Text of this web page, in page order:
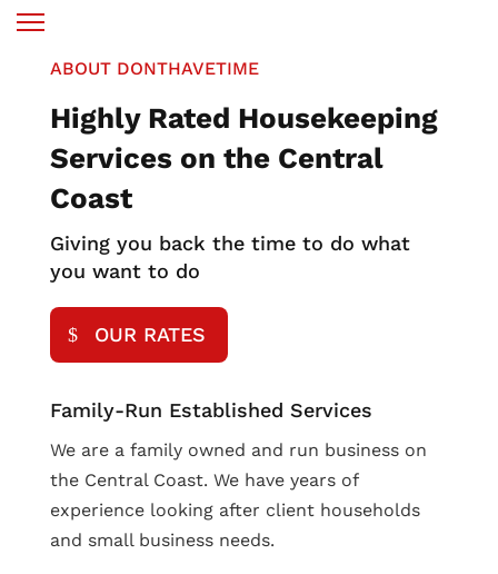
ABOUT DONTHAVETIME
Highly Rated Housekeeping
Services on the Central
Coast
Giving you back the time to do what
you want to do
OUR RATES
Family-Run Established Services
We are a family owned and run business on
the Central Coast. We have years of
experience looking after client households
and small business needs.